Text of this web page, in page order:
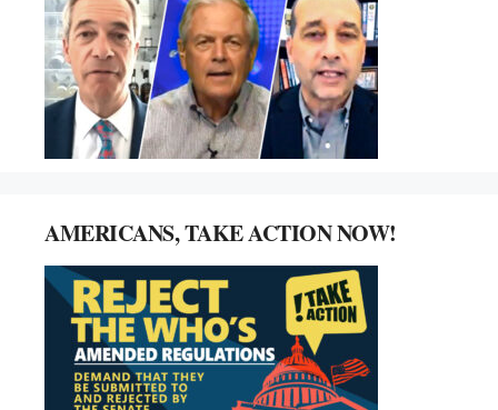
AMERICANS, TAKE ACTION NOW!